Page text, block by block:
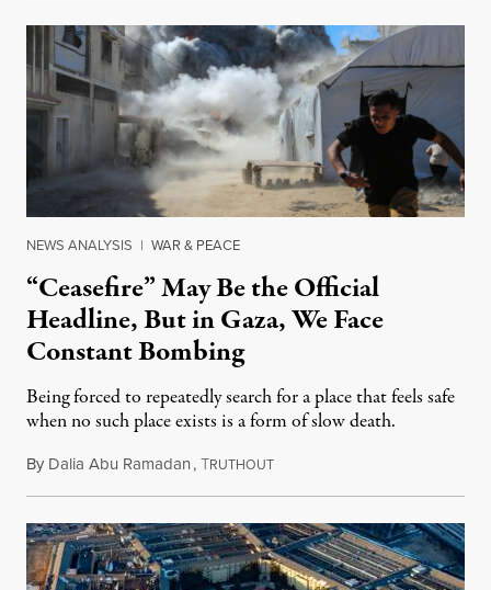
NEWS ANALYSIS | WAR & PEACE
“Ceasefire” May Be the Official
Headline, But in Gaza, We Face
Constant Bombing
Being forced to repeatedly search for a place that feels safe
when no such place exists is a form of slow death.
By Dalia Abu Ramadan,TRUTHOUTAugust 4, 2026